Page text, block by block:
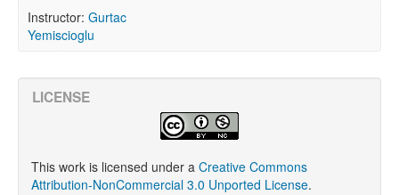
Instructor: Gurtac
Yemiscioglu
LICENSE
This work is licensed under a Creative Commons
Attribution-NonCommercial 3.0 Unported License.